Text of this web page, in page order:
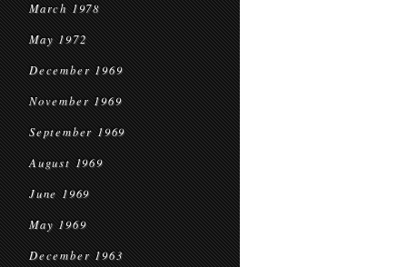
March 1978
May 1972
December 1969
November 1969
September 1969
August 1969
June 1969
May 1969
December 1963